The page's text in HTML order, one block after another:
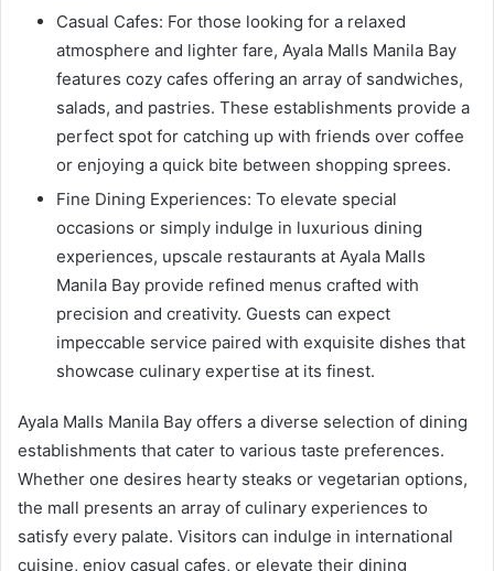
Casual Cafes: For those looking for a relaxed
atmosphere and lighter fare, Ayala Malls Manila Bay
features cozy cafes offering an array of sandwiches,
salads, and pastries. These establishments provide a
perfect spot for catching up with friends over coffee
or enjoying a quick bite between shopping sprees.
Fine Dining Experiences: To elevate special
occasions or simply indulge in luxurious dining
experiences, upscale restaurants at Ayala Malls
Manila Bay provide refined menus crafted with
precision and creativity. Guests can expect
impeccable service paired with exquisite dishes that
showcase culinary expertise at its finest.
Ayala Malls Manila Bay offers a diverse selection of dining
establishments that cater to various taste preferences.
Whether one desires hearty steaks or vegetarian options,
the mall presents an array of culinary experiences to
satisfy every palate. Visitors can indulge in international
cuisine, enjoy casual cafes, or elevate their dining